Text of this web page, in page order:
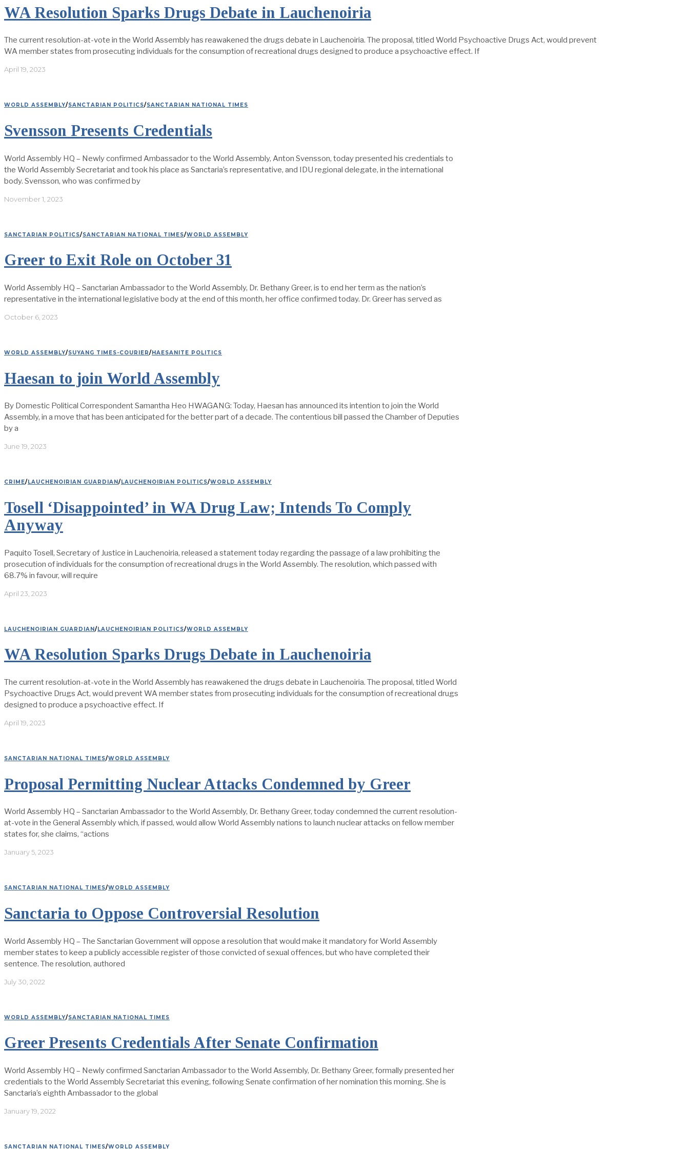
WA Resolution Sparks Drugs Debate in Lauchenoiria
The current resolution-at-vote in the World Assembly has reawakened the drugs debate in Lauchenoiria. The proposal, titled World Psychoactive Drugs Act, would prevent
WA member states from prosecuting individuals for the consumption of recreational drugs designed to produce a psychoactive effect. If
April 19, 2023
WORLD ASSEMBLY/SANCTARIAN POLITICS/SANCTARIAN NATIONAL TIMES
Svensson Presents Credentials
World Assembly HQ – Newly confirmed Ambassador to the World Assembly, Anton Svensson, today presented his credentials to
the World Assembly Secretariat and took his place as Sanctaria’s representative, and IDU regional delegate, in the international
body. Svensson, who was confirmed by
November 1, 2023
SANCTARIAN POLITICS/SANCTARIAN NATIONAL TIMES/WORLD ASSEMBLY
Greer to Exit Role on October 31
World Assembly HQ – Sanctarian Ambassador to the World Assembly, Dr. Bethany Greer, is to end her term as the nation’s
representative in the international legislative body at the end of this month, her office confirmed today. Dr. Greer has served as
October 6, 2023
WORLD ASSEMBLY/SUYANG TIMES-COURIER/HAESANITE POLITICS
Haesan to join World Assembly
By Domestic Political Correspondent Samantha Heo HWAGANG: Today, Haesan has announced its intention to join the World
Assembly, in a move that has been anticipated for the better part of a decade. The contentious bill passed the Chamber of Deputies
by a
June 19, 2023
CRIME/ LAUCHENOIRIAN GUARDIAN / LAUCHENOIRIAN POLITICS/WORLD ASSEMBLY
Tosell ‘Disappointed’ in WA Drug Law; Intends To Comply
Anyway
Paquito Tosell, Secretary of Justice in Lauchenoiria, released a statement today regarding the passage of a law prohibiting the
prosecution of individuals for the consumption of recreational drugs in the World Assembly. The resolution, which passed with
68.7% in favour, will require
April 23, 2023
LAUCHENOIRIAN GUARDIAN/LAUCHENOIRIAN POLITICS/WORLD ASSEMBLY
WA Resolution Sparks Drugs Debate in Lauchenoiria
The current resolution-at-vote in the World Assembly has reawakened the drugs debate in Lauchenoiria. The proposal, titled World
Psychoactive Drugs Act, would prevent WA member states from prosecuting individuals for the consumption of recreational drugs
designed to produce a psychoactive effect. If
April 19, 2023
SANCTARIAN NATIONAL TIMES/WORLD ASSEMBLY
Proposal Permitting Nuclear Attacks Condemned by Greer
World Assembly HQ – Sanctarian Ambassador to the World Assembly, Dr. Bethany Greer, today condemned the current resolution-
at-vote in the General Assembly which, if passed, would allow World Assembly nations to launch nuclear attacks on fellow member
states for, she claims, “actions
January 5, 2023
SANCTARIAN NATIONAL TIMES/WORLD ASSEMBLY
Sanctaria to Oppose Controversial Resolution
World Assembly HQ – The Sanctarian Government will oppose a resolution that would make it mandatory for World Assembly
member states to keep a publicly accessible register of those convicted of sexual offences, but who have completed their
sentence. The resolution, authored
July 30, 2022
WORLD ASSEMBLY/SANCTARIAN NATIONAL TIMES
Greer Presents Credentials After Senate Confirmation
World Assembly HQ – Newly confirmed Sanctarian Ambassador to the World Assembly, Dr. Bethany Greer, formally presented her
credentials to the World Assembly Secretariat this evening, following Senate confirmation of her nomination this morning. She is
Sanctaria’s eighth Ambassador to the global
January 19, 2022
SANCTARIAN NATIONAL TIMES/WORLD ASSEMBLY